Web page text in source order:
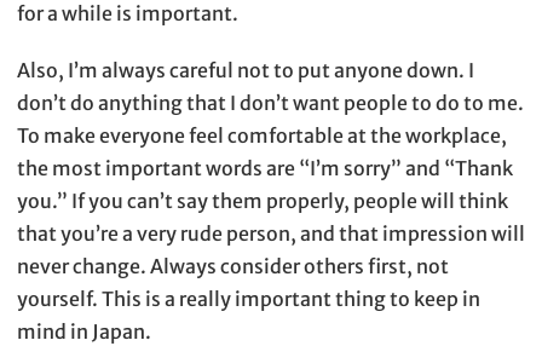
for a while is important.
Also, I’m always careful not to put anyone down. I
don’t do anything that I don’t want people to do to me.
To make everyone feel comfortable at the workplace,
the most important words are “I’m sorry” and “Thank
you.” If you can’t say them properly, people will think
that you’re a very rude person, and that impression will
never change. Always consider others first, not
yourself. This is a really important thing to keep in
mind in Japan.